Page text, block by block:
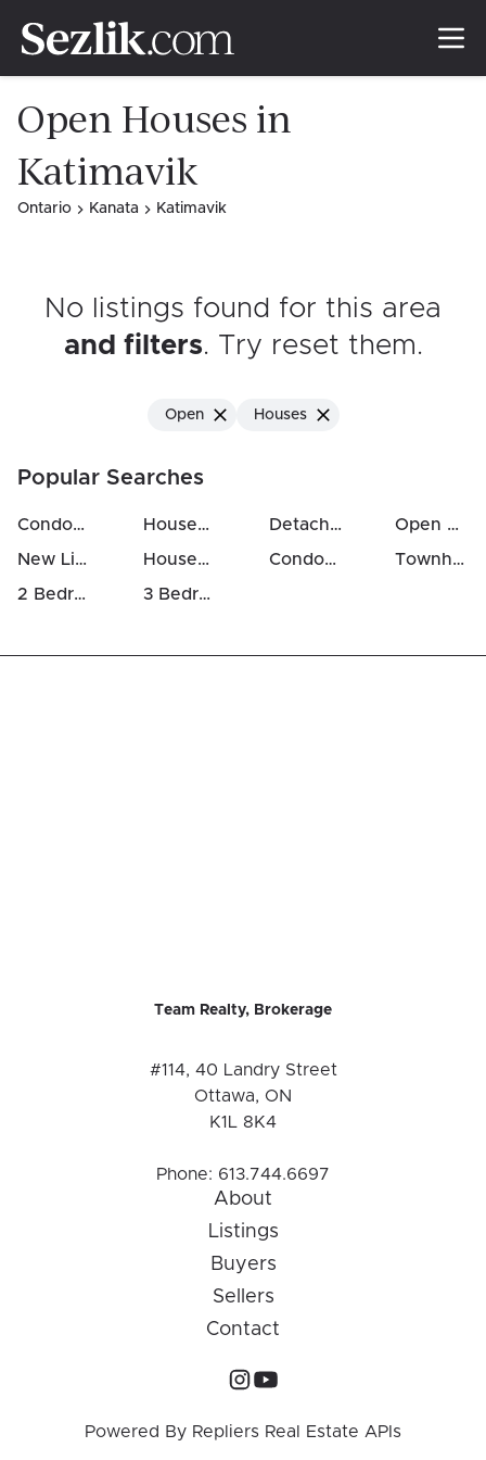
Open Houses in
Katimavik
Ontario Kanata Katimavik
No listings found for this area
and filters. Try reset them.
Open Houses
Popular Searches
Condos For Sale in Katimavik Houses For Sale in Katimavik Detached Houses in Katimavik
Open Houses in Katimavik
New Listings in Katimavik
Houses Above 700k in Katimavik Condos Above 500k in Katimavik
Townhomes For Sale in Katimavik
2 Bedrooms Houses For Sale in Katimavik
3 Bedrooms Houses For Sale in Katimavik
Team Realty, Brokerage
#114, 40 Landry Street
Ottawa, ON
K1L 8K4
Phone: 613.744.6697
About
Listings
Buyers
Sellers
Contact
Powered By Repliers Real Estate APIs